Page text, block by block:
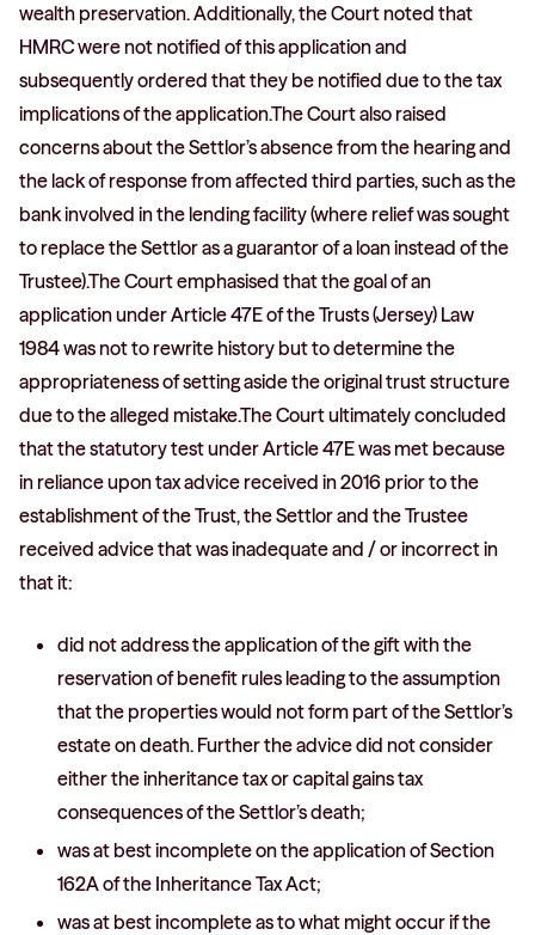
wealth preservation. Additionally, the Court noted that
HMRC were not notified of this application and
subsequently ordered that they be notified due to the tax
implications of the application.The Court also raised
concerns about the Settlor’s absence from the hearing and
the lack of response from affected third parties, such as the
bank involved in the lending facility (where relief was sought
to replace the Settlor as a guarantor of a loan instead of the
Trustee).The Court emphasised that the goal of an
application under Article 47E of the Trusts (Jersey) Law
1984 was not to rewrite history but to determine the
appropriateness of setting aside the original trust structure
due to the alleged mistake.The Court ultimately concluded
that the statutory test under Article 47E was met because
in reliance upon tax advice received in 2016 prior to the
establishment of the Trust, the Settlor and the Trustee
received advice that was inadequate and / or incorrect in
that it:
did not address the application of the gift with the
reservation of benefit rules leading to the assumption
that the properties would not form part of the Settlor’s
estate on death. Further the advice did not consider
either the inheritance tax or capital gains tax
consequences of the Settlor’s death;
was at best incomplete on the application of Section
162A of the Inheritance Tax Act;
was at best incomplete as to what might occur if the